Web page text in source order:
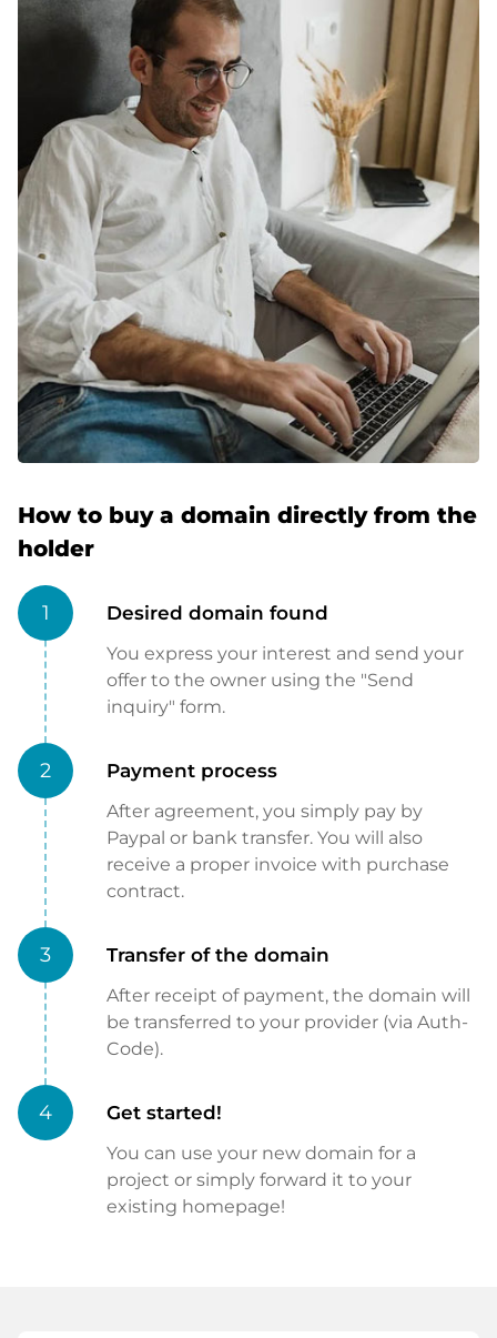
How to buy a domain directly from the
holder
1 Desired domain found
You express your interest and send your
offer to the owner using the "Send
inquiry" form.
2 Payment process
After agreement, you simply pay by
Paypal or bank transfer. You will also
receive a proper invoice with purchase
contract.
3 Transfer of the domain
After receipt of payment, the domain will
be transferred to your provider (via Auth-
Code).
4 Get started!
You can use your new domain for a
project or simply forward it to your
existing homepage!